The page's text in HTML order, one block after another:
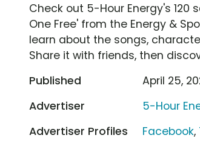
Check out 5-Hour Energy's 120
One Free' from the Energy &
learn about the songs,
Share it with friends, then
Published
April 25,
Advertiser
5-Hour
Advertiser Profiles
Facebook,